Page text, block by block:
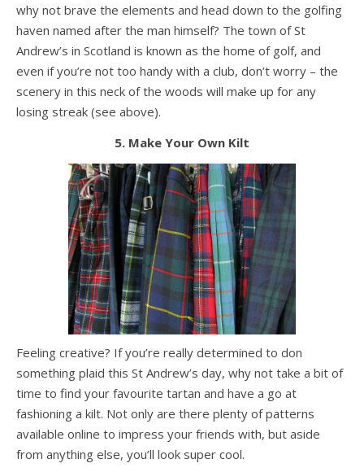
why not brave the elements and head down to the golfing
haven named after the man himself? The town of St
Andrew’s in Scotland is known as the home of golf, and
even if you’re not too handy with a club, don’t worry – the
scenery in this neck of the woods will make up for any
losing streak (see above).
5. Make Your Own Kilt
Feeling creative? If you’re really determined to don
something plaid this St Andrew’s day, why not take a bit of
time to find your favourite tartan and have a go at
fashioning a kilt. Not only are there plenty of patterns
available online to impress your friends with, but aside
from anything else, you’ll look super cool.